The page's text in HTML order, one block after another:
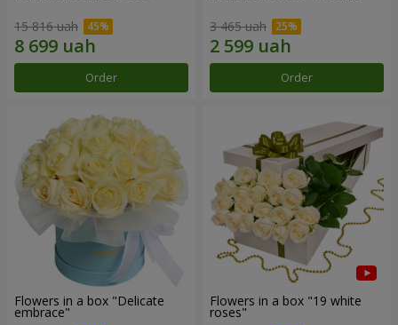
15 816 uah
Order
3 465 uah
Order
Flowers in a box "Delicate
embrace"
Flowers in a box "19 white
roses"